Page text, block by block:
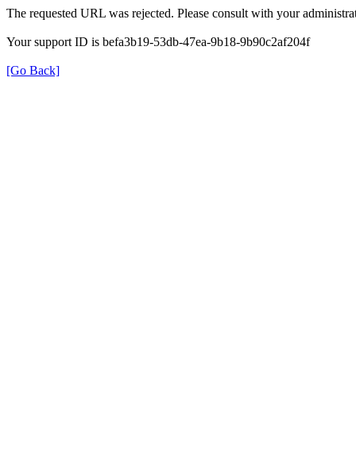
The requested URL was rejected. Please consult with your
Your support ID is befa3b19-53db-47ea-9b18-9b90c2af204f
[Go Back]